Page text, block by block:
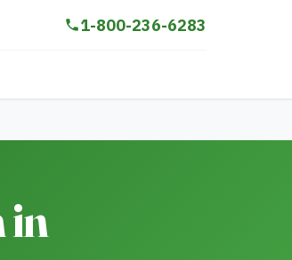
1-800-236-6283
in